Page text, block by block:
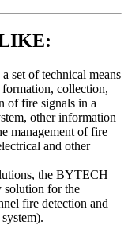
set of technical means
collection,
of fire signals in a
other information
management of fire
and other
the BYTECH
solution for the
fire detection and